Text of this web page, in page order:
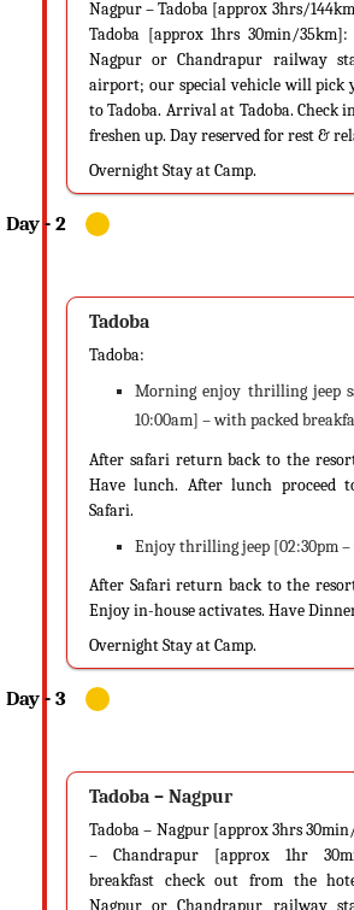
Nagpur – Tadoba [approx 3hrs/
Tadoba [approx 1hrs 30min/
Nagpur or Chandrapur railway
airport; our special vehicle will pick
to Tadoba. Arrival at Tadoba. Check
freshen up. Day reserved for rest &
Overnight Stay at Camp.
Tadoba
Tadoba:
Morning enjoy thrilling jeep
10:00am] – with packed
After safari return back to the
Have lunch. After lunch proceed
Safari.
Enjoy thrilling jeep [02:30pm –
After Safari return back to the
Enjoy in-house activates. Have
Overnight Stay at Camp.
Tadoba – Nagpur
Tadoba – Nagpur [approx 3hrs
– Chandrapur [approx 1hr
breakfast check out from the